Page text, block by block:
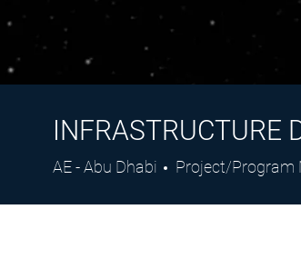
INFRASTRUCTURE
Location
AE - Abu Dhabi Category
Project/Program